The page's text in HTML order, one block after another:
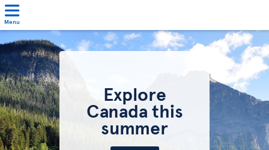
Menu
Explore
Canada this
summer